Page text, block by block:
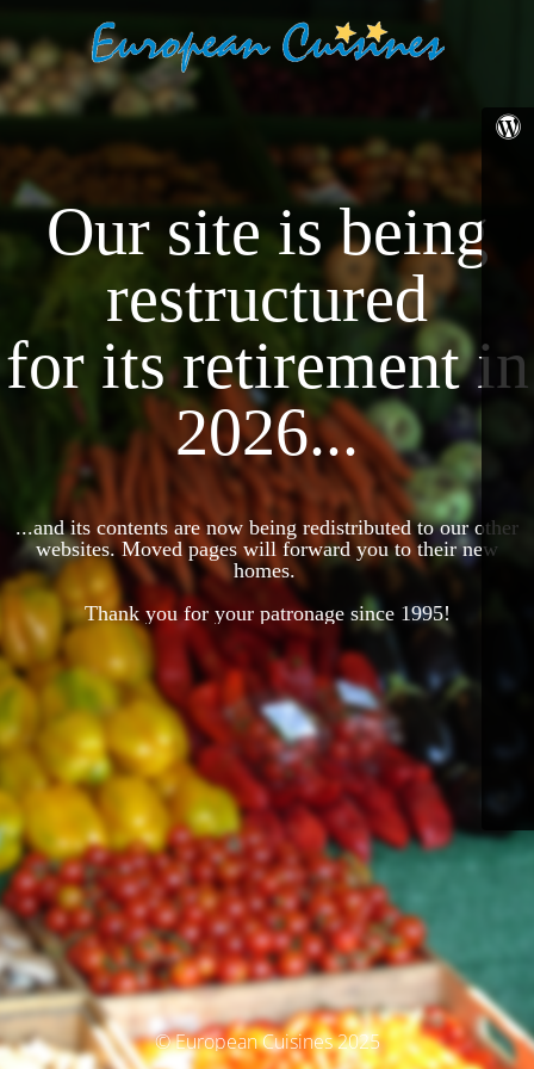
Our site is being
restructured
for its retirement in
2026...
...and its contents are now being redistributed to our other
websites. Moved pages will forward you to their new
homes.
Thank you for your patronage since 1995!
© European Cuisines 2025